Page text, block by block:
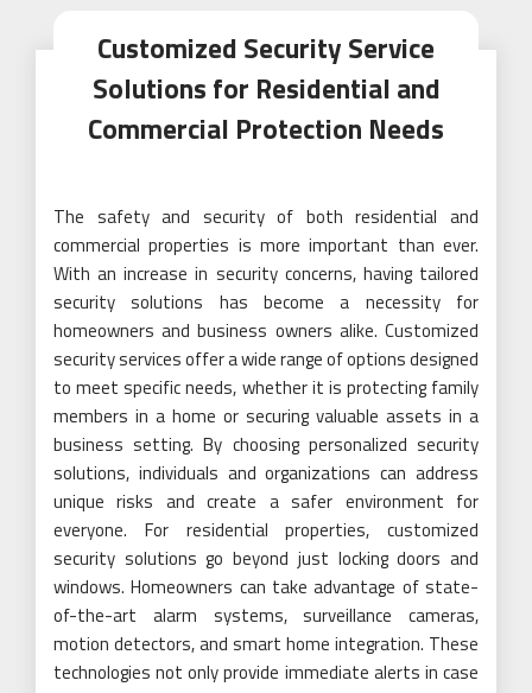
Customized Security Service
Solutions for Residential and
Commercial Protection Needs
The safety and security of both residential and
commercial properties is more important than ever.
With an increase in security concerns, having tailored
security solutions has become a necessity for
homeowners and business owners alike. Customized
security services offer a wide range of options designed
to meet specific needs, whether it is protecting family
members in a home or securing valuable assets in a
business setting. By choosing personalized security
solutions, individuals and organizations can address
unique risks and create a safer environment for
everyone. For residential properties, customized
security solutions go beyond just locking doors and
windows. Homeowners can take advantage of state-
of-the-art alarm systems, surveillance cameras,
motion detectors, and smart home integration. These
technologies not only provide immediate alerts in case